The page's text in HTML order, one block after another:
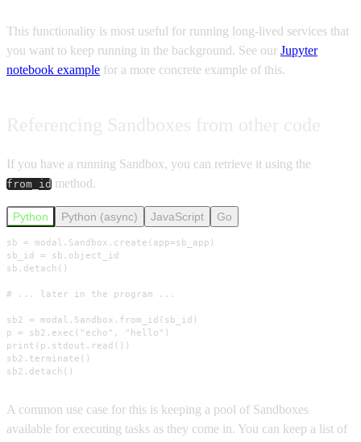
This functionality is most useful for running long-lived services that
you want to keep running in the background. See our Jupyter
notebook example for a more concrete example of this.
If you have a running Sandbox, you can retrieve it using the
from_id method.
Python Python (async) JavaScript Go
sb = modal.Sandbox.create(app=sb_app)
sb_id = sb.object_id
sb.detach()
# ... later in the program ...
sb2 = modal.Sandbox.from_id(sb_id)
p = sb2.exec("echo", "hello")
print(p.stdout.read())
sb2.terminate()
sb2.detach()
A common use case for this is keeping a pool of Sandboxes
available for executing tasks as they come in. You can keep a list of